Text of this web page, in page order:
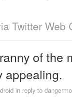
Twitter Web
of the
appealing.
in reply to